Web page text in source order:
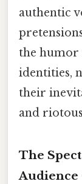
authentic
the humor
identities,
their
and
The